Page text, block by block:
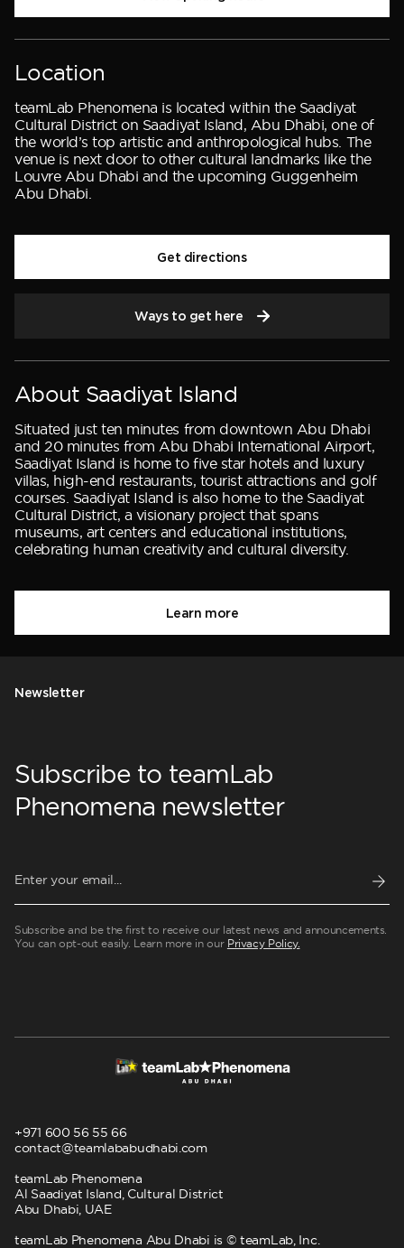
Location
teamLab Phenomena is located within the Saadiyat
Cultural District on Saadiyat Island, Abu Dhabi, one of
the world’s top artistic and anthropological hubs. The
venue is next door to other cultural landmarks like the
Louvre Abu Dhabi and the upcoming Guggenheim
Abu Dhabi.
Get directions
Ways to get here
About Saadiyat Island
Situated just ten minutes from downtown Abu Dhabi
and 20 minutes from Abu Dhabi International Airport,
Saadiyat Island is home to five star hotels and luxury
villas, high-end restaurants, tourist attractions and golf
courses. Saadiyat Island is also home to the Saadiyat
Cultural District, a visionary project that spans
museums, art centers and educational institutions,
celebrating human creativity and cultural diversity.
Learn more
Subscribe to teamLab
Phenomena newsletter
Subscribe and be the first to receive our latest news and announcements.
You can opt-out easily. Learn more in our Privacy Policy.
Newsletter
+971 600 56 55 66
contact@teamlababudhabi.com
teamLab Phenomena
Al Saadiyat Island, Cultural District
Abu Dhabi, UAE
teamLab Phenomena Abu Dhabi is © teamLab, Inc.